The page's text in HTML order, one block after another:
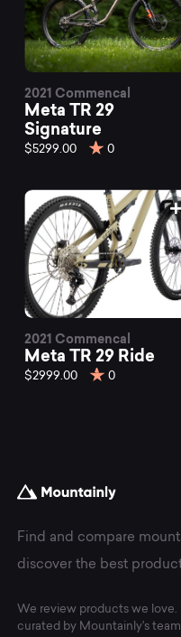
2021 Commencal
Meta TR 29
Signature
$5299.00 0
2021 Commencal
Meta TR 29 Ride
$2999.00 0
Find and compare
discover the best
We review products we love.
curated by Mountainly's